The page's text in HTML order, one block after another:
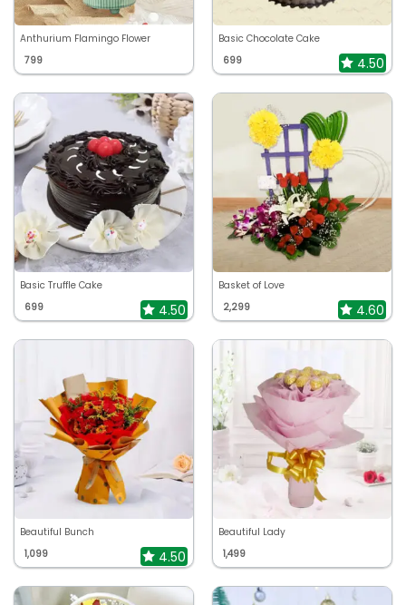
Anthurium Flamingo Flower
799
Basic Chocolate Cake
699
4.50
Basic Truffle Cake
699
4.50
Basket of Love
2,299
4.60
Beautiful Bunch
1,099
4.50
Beautiful Lady
1,499